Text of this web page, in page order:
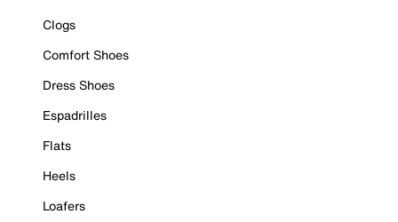
Clogs
Comfort Shoes
Dress Shoes
Espadrilles
Flats
Heels
Loafers